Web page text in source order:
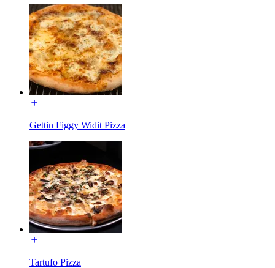
Gettin Figgy Widit Pizza
Tartufo Pizza